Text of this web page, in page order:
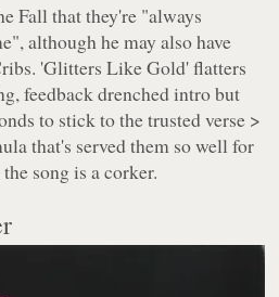
Fall that they're "always
although he may also have
'Glitters Like Gold' flatters
feedback drenched intro but
to stick to the trusted verse >
that's served them so well for
song is a corker.